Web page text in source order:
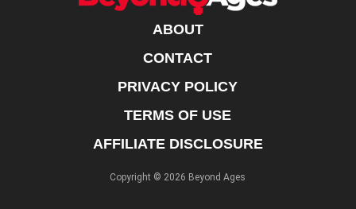
ABOUT
CONTACT
PRIVACY POLICY
TERMS OF USE
AFFILIATE DISCLOSURE
Copyright © 2026 Beyond Ages